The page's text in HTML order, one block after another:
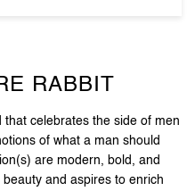
that celebrates the side of men
one who aspires to be
Textiles Private Ltd”,
companies in India
of 2 million
- “In their unique journeys